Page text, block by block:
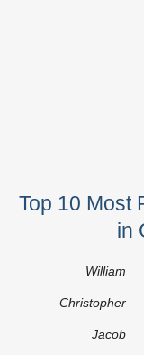
Top 10 Most
in
William
Christopher
Jacob